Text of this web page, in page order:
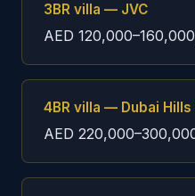
3BR villa — JVC
AED
4BR villa — Dubai Hills
AED